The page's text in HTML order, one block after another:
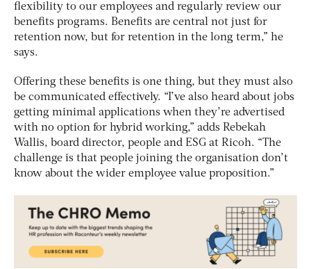
flexibility to our employees and regularly review our
benefits programs. Benefits are central not just for
retention now, but for retention in the long term,” he
says.
Offering these benefits is one thing, but they must also
be communicated effectively. “I’ve also heard about jobs
getting minimal applications when they’re advertised
with no option for hybrid working,” adds Rebekah
Wallis, board director, people and ESG at Ricoh. “The
challenge is that people joining the organisation don’t
know about the wider employee value proposition.”